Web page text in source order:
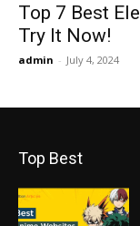
Top 7 Best
Try It Now!
admin - July 4, 2024
Top Best